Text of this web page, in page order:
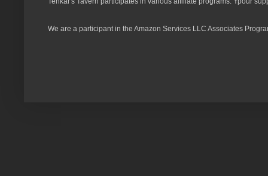
We are a participant in the Amazon Services LLC Associates